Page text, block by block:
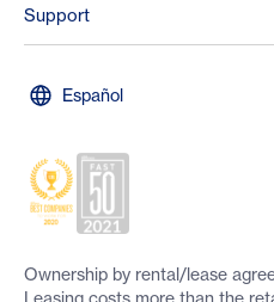
Support
Español
Ownership by rental/lease